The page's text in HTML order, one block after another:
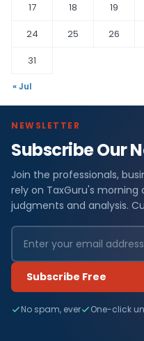
17
18 19
24
25 26
31
« Jul
NEWSLETTER
Subscribe Our
Join the professionals,
rely on TaxGuru's
judgments and analysis.
Subscribe Free
No spam, ever One-click